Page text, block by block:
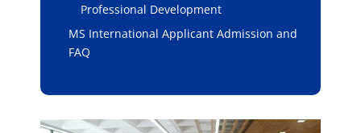
Professional Development
MS International Applicant Admission and
FAQ